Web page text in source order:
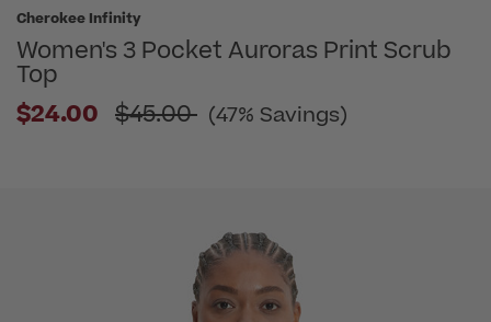
Cherokee Infinity
Women's 3 Pocket Auroras Print Scrub
Top
$24.00 Price reduced from
$45.00 (47% Savings)